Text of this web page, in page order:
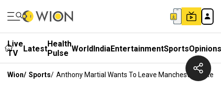
Live
TV
LatestHealth
Pulse WorldIndiaEntertainmentSportsOpinions
Wion/ Sports/ Anthony Martial Wants To Leave Manchester United